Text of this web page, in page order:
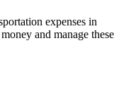
expenses in
and manage these